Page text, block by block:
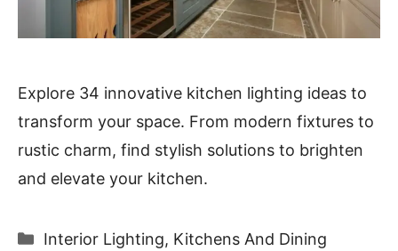
Explore 34 innovative kitchen lighting ideas to
transform your space. From modern fixtures to
rustic charm, find stylish solutions to brighten
and elevate your kitchen.
Categories
Interior Lighting, Kitchens And Dining